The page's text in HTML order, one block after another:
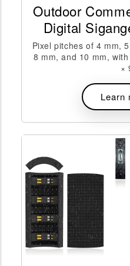
Outdoor
Digital
Pixel pitches of 4 mm,
8 mm, and 10 mm,
×
Learn